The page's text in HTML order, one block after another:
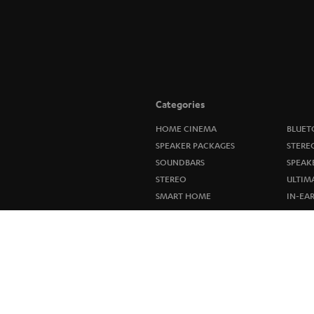
Categories
HOME CINEMA
SPEAKER PACKAGES
SOUNDBARS
STEREO
SMART HOME
BLUETOOTH
IN-EAR